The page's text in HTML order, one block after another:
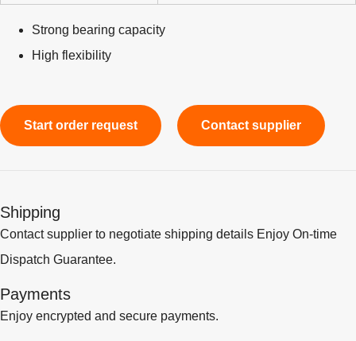
Strong bearing capacity
High flexibility
Start order request Contact supplier
Shipping
Contact supplier to negotiate shipping details Enjoy On-time
Dispatch Guarantee.
Payments
Enjoy encrypted and secure payments.